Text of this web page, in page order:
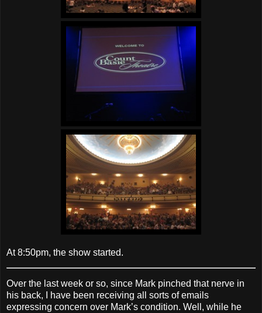
At 8:50pm, the show started.
Over the last week or so, since Mark pinched that nerve in
his back, I have been receiving all sorts of emails
expressing concern over Mark’s condition. Well, while he